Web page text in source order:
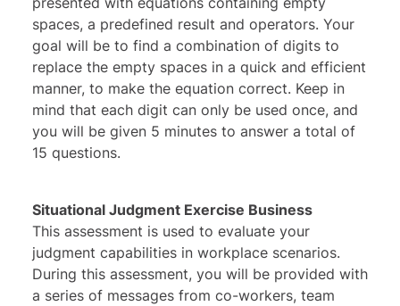
spaces, a predefined result and operators. Your
goal will be to find a combination of digits to
replace the empty spaces in a quick and efficient
manner, to make the equation correct. Keep in
mind that each digit can only be used once, and
you will be given 5 minutes to answer a total of
15 questions.
Situational Judgment Exercise Business
This assessment is used to evaluate your
judgment capabilities in workplace scenarios.
During this assessment, you will be provided with
a series of messages from co-workers, team